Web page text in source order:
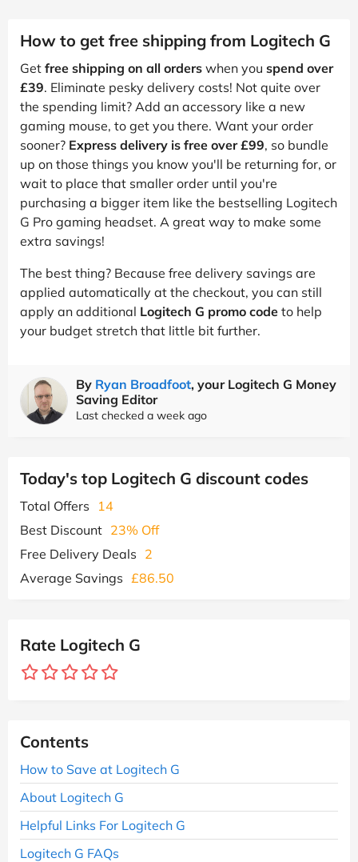
How to get free shipping from Logitech G
Get free shipping on all orders when you spend over
£39. Eliminate pesky delivery costs! Not quite over
the spending limit? Add an accessory like a new
gaming mouse, to get you there. Want your order
sooner? Express delivery is free over £99, so bundle
up on those things you know you'll be returning for, or
wait to place that smaller order until you're
purchasing a bigger item like the bestselling Logitech
G Pro gaming headset. A great way to make some
extra savings!
The best thing? Because free delivery savings are
applied automatically at the checkout, you can still
apply an additional Logitech G promo code to help
your budget stretch that little bit further.
By Ryan Broadfoot, your Logitech G Money
Saving Editor
Last checked a week ago
Today's top Logitech G discount codes
Total Offers
14
Best Discount 23% Off
Free Delivery Deals 2
Average Savings £86.50
Rate Logitech G
Contents
How to Save at Logitech G
About Logitech G
Helpful Links For Logitech G
Logitech G FAQs